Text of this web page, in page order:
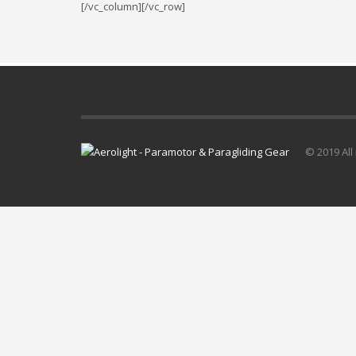
[/vc_column][/vc_row]
© 2019 All